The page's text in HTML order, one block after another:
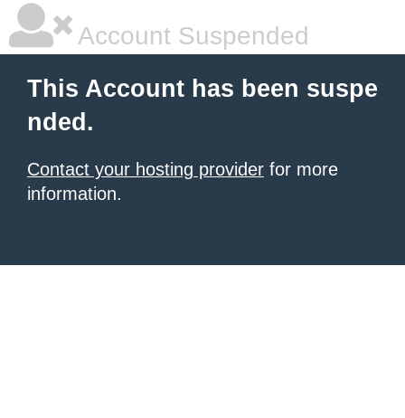
Account Suspended
This Account has been suspe
nded.
Contact your hosting provider for more
information.